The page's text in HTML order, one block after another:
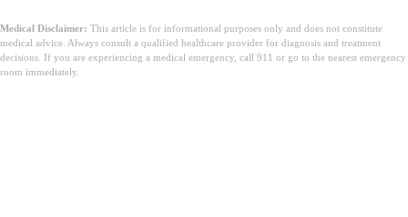
Medical Disclaimer: This article is for informational purposes only and does not constitute
medical advice. Always consult a qualified healthcare provider for diagnosis and treatment
decisions. If you are experiencing a medical emergency, call 911 or go to the nearest emergency
room immediately.